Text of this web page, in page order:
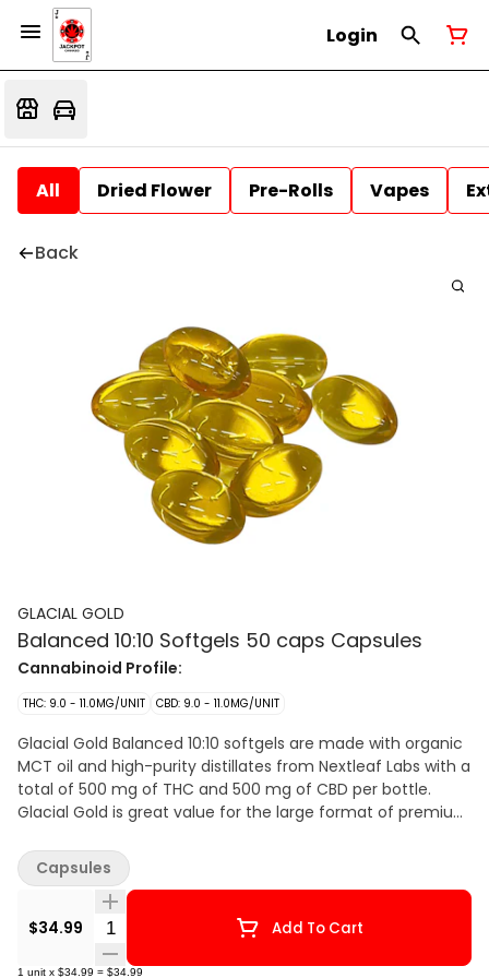
Login
All Dried Flower Pre-Rolls Vapes
Back
GLACIAL GOLD
Balanced 10:10 Softgels 50 caps Capsules
Cannabinoid Profile:
THC: 9.0 - 11.0MG/UNIT CBD: 9.0 - 11.0MG/UNIT
Glacial Gold Balanced 10:10 softgels are made with organic
MCT oil and high-purity distillates from Nextleaf Labs with a
total of 500 mg of THC and 500 mg of CBD per bottle.
Glacial Gold is great value for the large format of premium
$34.99 Quantity Selector Add To Cart
1 unit x $34.99 = $34.99
Capsules